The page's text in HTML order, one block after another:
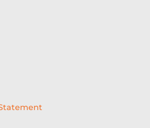
EXPERIENCE